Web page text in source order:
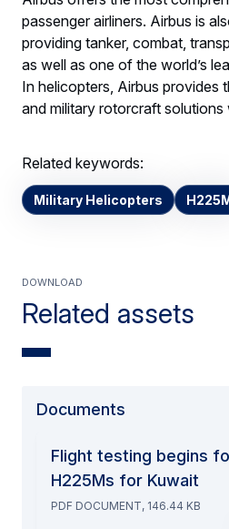
passenger airliners. Airbus is
providing tanker, combat,
as well as one of the world’s
In helicopters, Airbus provides
and military rotorcraft solutions
Related keywords:
Military Helicopters
Related assets
Download
Documents
Flight testing begins
H225Ms for Kuwait
PDF DOCUMENT, 146.44 KB